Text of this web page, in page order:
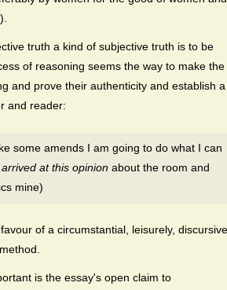
truth a kind of subjective truth is to be
of reasoning seems the way to make the
and prove their authenticity and establish a
and reader:
some amends I am going to do what I can
at this opinion about the room and
mine)
of a circumstantial, leisurely,
is the essay's open claim to